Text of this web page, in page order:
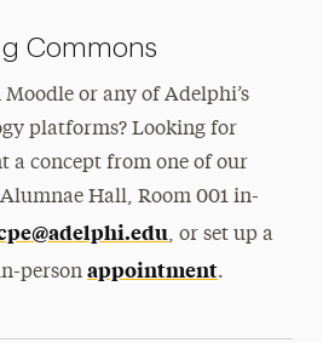
Commons
or any of Adelphi’s
platforms? Looking for
a concept from one of our
Hall, Room 001 in-
, or set up a
personappointment.